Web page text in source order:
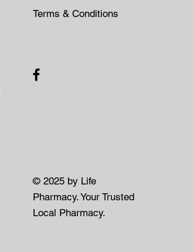
Terms & Conditions
© 2025 by Life
Pharmacy. Your Trusted
Local Pharmacy.